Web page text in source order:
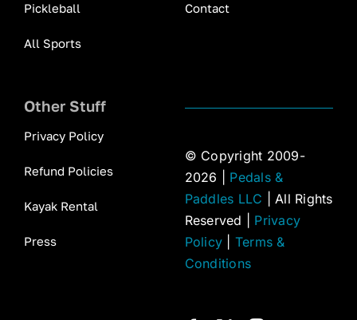
Pickleball
All Sports
Contact
Other Stuff
Privacy Policy
Refund Policies
Kayak Rental
Press
© Copyright 2009-
2026 | Pedals &
Paddles LLC | All Rights
Reserved | Privacy
Policy
Terms &
Conditions